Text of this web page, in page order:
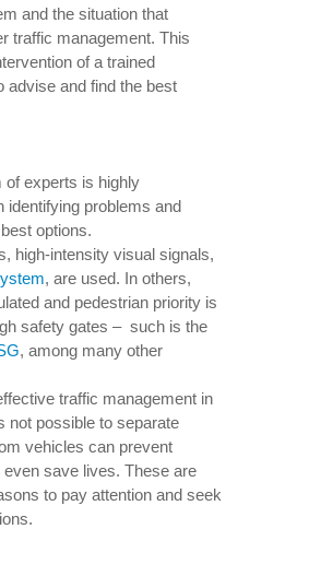
and the situation that
traffic management. This
of a trained
advise and find the best
of experts is highly
identifying problems and
options.
high-intensity visual signals,
, are used. In others,
and pedestrian priority is
safety gates – such is the
, among many other
traffic management in
not possible to separate
vehicles can prevent
save lives. These are
to pay attention and seek